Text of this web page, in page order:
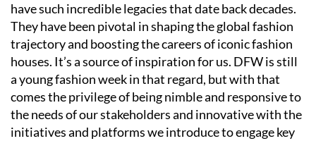
have such incredible legacies that date back decades.
They have been pivotal in shaping the global fashion
trajectory and boosting the careers of iconic fashion
houses. It’s a source of inspiration for us. DFW is still
a young fashion week in that regard, but with that
comes the privilege of being nimble and responsive to
the needs of our stakeholders and innovative with the
initiatives and platforms we introduce to engage key